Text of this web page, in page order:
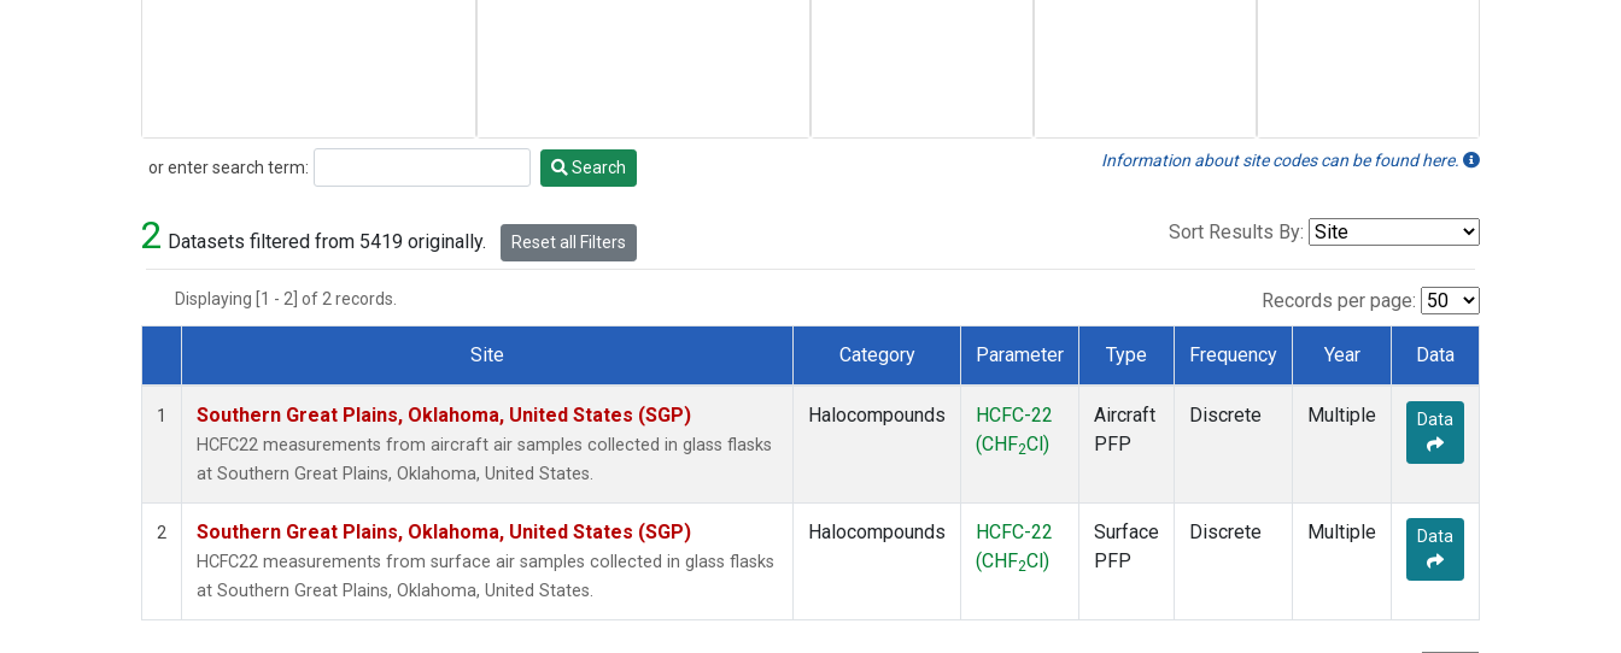
or enter search term:
Search Search Information about site codes can be found here.
2 Datasets filtered from 5419 originally. Reset all Filters Sort Results By:
Displaying [1 - 2] of 2 records. Records per page:
Dataset Number
Site Category Parameter Type Frequency Year Data
1 Southern Great Plains, Oklahoma, United States (SGP)
HCFC22 measurements from aircraft air samples collected in glass flasks
at Southern Great Plains, Oklahoma, United States.
Halocompounds
HCFC-22
(CHF2Cl)
Aircraft
PFP
Discrete Multiple Data
2 Southern Great Plains, Oklahoma, United States (SGP)
HCFC22 measurements from surface air samples collected in glass flasks
at Southern Great Plains, Oklahoma, United States.
Halocompounds
HCFC-22
(CHF2Cl)
Surface
PFP
Discrete Multiple Data